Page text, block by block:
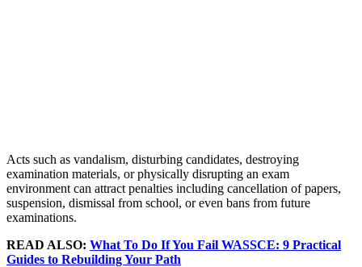
Acts such as vandalism, disturbing candidates, destroying
examination materials, or physically disrupting an exam
environment can attract penalties including cancellation of papers,
suspension, dismissal from school, or even bans from future
examinations.
READ ALSO: What To Do If You Fail WASSCE: 9 Practical
Guides to Rebuilding Your Path